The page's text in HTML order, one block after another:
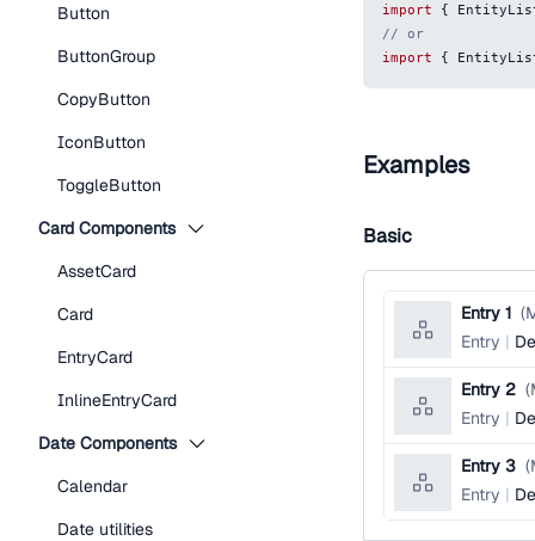
Button
ButtonGroup
CopyButton
IconButton
ToggleButton
Card Components
AssetCard
Card
EntryCard
InlineEntryCard
Date Components
Calendar
Date utilities
import {
// or
import
{
Examples
Basic
Entry 1 (
Entry
Entry 2 (
Entry
Entry 3 (
Entry